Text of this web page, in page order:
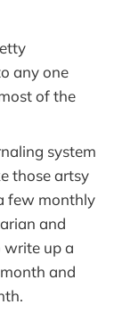
any one
of the
system
those artsy
few monthly
and
write up a
and